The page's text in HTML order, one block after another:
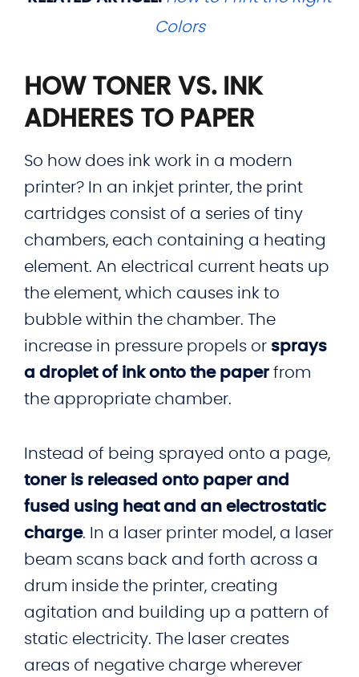
Colors
HOW TONER VS. INK
ADHERES TO PAPER
So how does ink work in a modern
printer? In an inkjet printer, the print
cartridges consist of a series of tiny
chambers, each containing a heating
element. An electrical current heats up
the element, which causes ink to
bubble within the chamber. The
increase in pressure propels or sprays
a droplet of ink onto the paper from
the appropriate chamber.
Instead of being sprayed onto a page,
toner is released onto paper and
fused using heat and an electrostatic
charge. In a laser printer model, a laser
beam scans back and forth across a
drum inside the printer, creating
agitation and building up a pattern of
static electricity. The laser creates
areas of negative charge wherever